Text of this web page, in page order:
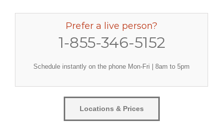
Prefer a live person?
1-855-346-5152
Schedule instantly on the phone Mon-Fri | 8am to 5pm
Locations & Prices